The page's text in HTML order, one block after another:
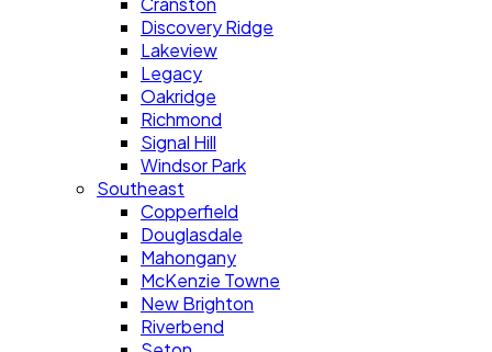
Discovery Ridge
Lakeview
Legacy
Oakridge
Richmond
Signal Hill
Windsor Park
Southeast
Copperfield
Douglasdale
Mahongany
McKenzie Towne
New Brighton
Riverbend